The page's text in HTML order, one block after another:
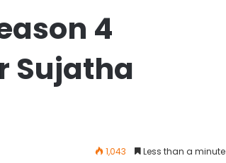
4
Sujatha
1,043 Less than a minute